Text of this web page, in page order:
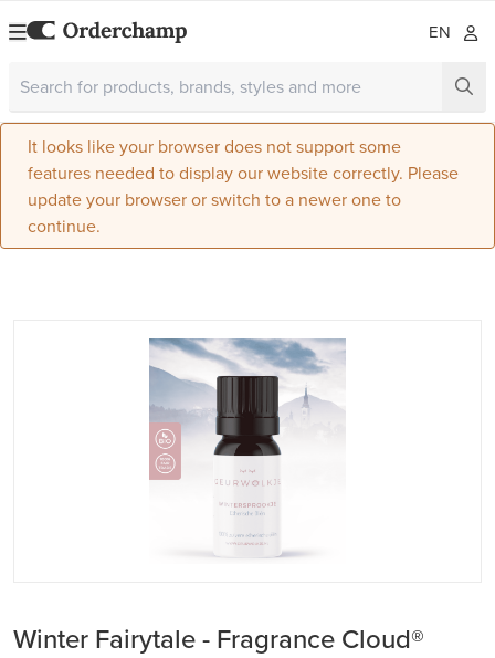
EN
It looks like your browser does not support some
features needed to display our website correctly. Please
update your browser or switch to a newer one to
continue.
Winter Fairytale - Fragrance Cloud®